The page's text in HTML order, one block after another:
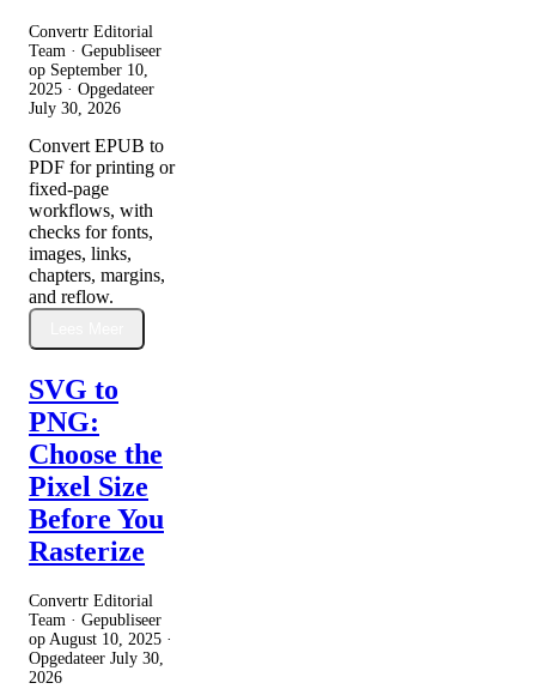
Convertr Editorial
Team · Gepubliseer
op September 10,
2025 · Opgedateer
July 30, 2026
Convert EPUB to
PDF for printing or
fixed-page
workflows, with
checks for fonts,
images, links,
chapters, margins,
and reflow.
SVG to
PNG:
Choose the
Pixel Size
Before You
Rasterize
Convertr Editorial
Team · Gepubliseer
op August 10, 2025 ·
Opgedateer July 30,
2026